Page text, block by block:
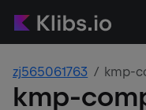
zj565061763 kmp-
kmp-